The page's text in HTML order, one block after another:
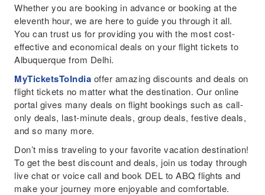
Whether you are booking in advance or booking at the
eleventh hour, we are here to guide you through it all.
You can trust us for providing you with the most cost-
effective and economical deals on your flight tickets to
Albuquerque from Delhi.
MyTicketsToIndia offer amazing discounts and deals on
flight tickets no matter what the destination. Our online
portal gives many deals on flight bookings such as call-
only deals, last-minute deals, group deals, festive deals,
and so many more.
Don’t miss traveling to your favorite vacation destination!
To get the best discount and deals, join us today through
live chat or voice call and book DEL to ABQ flights and
make your journey more enjoyable and comfortable.